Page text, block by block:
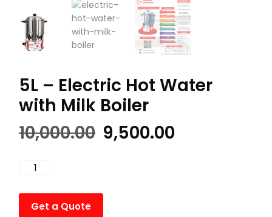
5L – Electric Hot Water
with Milk Boiler
10,000.00 Original
price
9,500.00
Electric
HotGet a Quote